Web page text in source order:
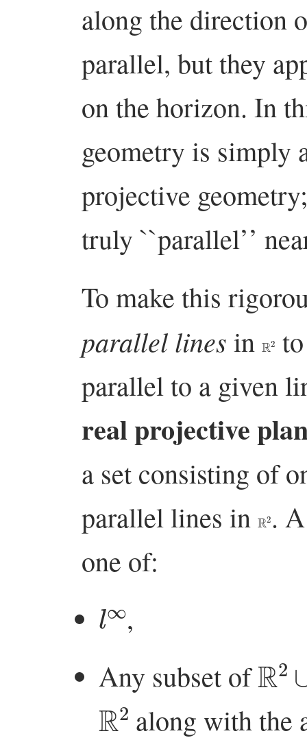
along the direction
parallel, but they
on the horizon. In
geometry is simply
projective
truly ``parallel’’
To make this
parallel lines in R2
parallel to a given
real projective
a set consisting of
parallel lines in R2.
one of:
l∞,
Any subset ofR2
R2 along with the